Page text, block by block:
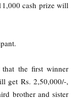
cash prize will
the first winner
get Rs. 2,50,000/-,
brother and sister